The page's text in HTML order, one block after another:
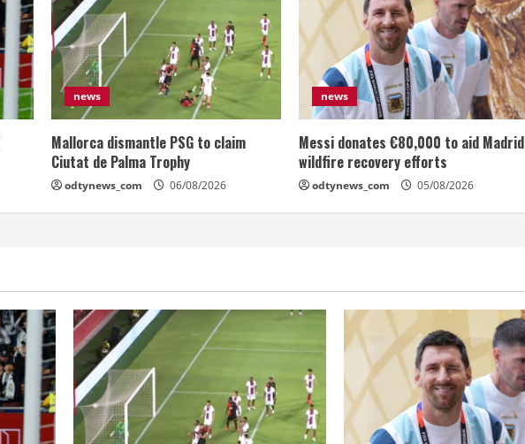
news
Mallorca dismantle PSG to claim
Ciutat de Palma Trophy
odtynews_com 06/08/2026
news
Messi donates €80,000 to aid Madrid
wildfire recovery efforts
odtynews_com 05/08/2026